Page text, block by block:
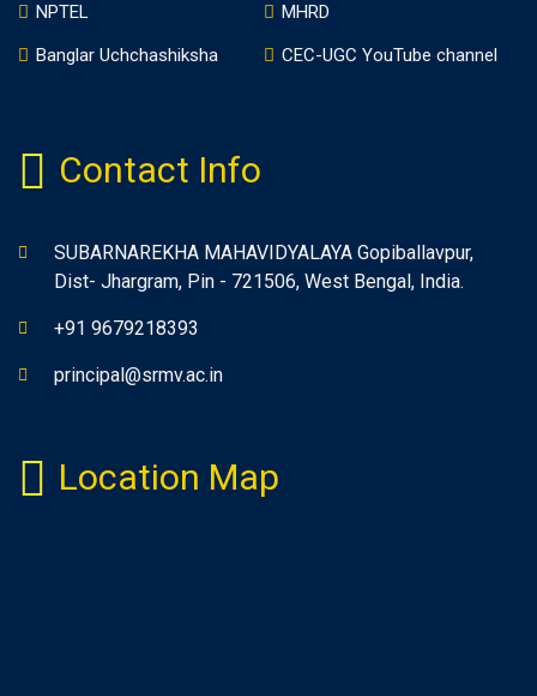
NPTEL
MHRD
Banglar Uchchashiksha
CEC-UGC YouTube channel
Contact Info
SUBARNAREKHA MAHAVIDYALAYA Gopiballavpur,
Dist- Jhargram, Pin - 721506, West Bengal, India.
+91 9679218393
principal@srmv.ac.in
Location Map